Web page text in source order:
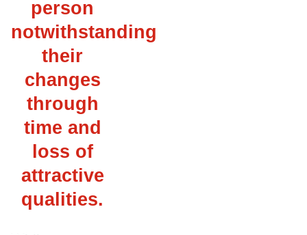
person
notwithstanding
their
changes
through
time and
loss of
attractive
qualities.